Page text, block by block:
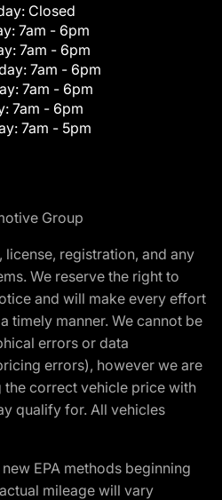
Closed
7am - 6pm
7am - 6pm
7am - 6pm
7am - 6pm
7am - 6pm
7am - 5pm
Group
registration, and any
We reserve the right to
and will make every effort
timely manner. We cannot be
errors or data
errors), however we are
correct vehicle price with
qualify for. All vehicles
EPA methods beginning
mileage will vary